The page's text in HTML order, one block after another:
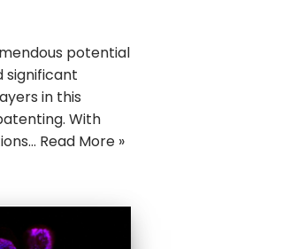
potential
significant
in this
With
Read More »